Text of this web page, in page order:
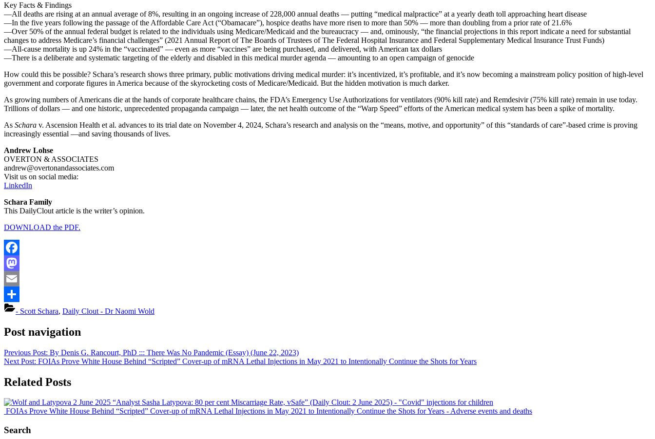
Key Facts & Findings
—All deaths are rising at an annual average of 8%, resulting in an ongoing increase of 228,000 annual deaths — putting “medical malpractice” at a yearly death toll approaching heart disease
—In the five years following the passage of the Affordable Care Act (“Obamacare”), hospice deaths have more risen to more than 50% — more than doubling from a prior rate of 21.6%
—Over 50% of the annual federal budget is related to the individuals using Medicare/Medicaid and the bureaucracy — and, ominously, “the financial projections in this report indicate a need for substantial
changes to address Medicare’s financial challenges” (2021 Annual Report of The Boards of Trustees of The Federal Hospital Insurance and Federal Supplementary Medical Insurance Trust Funds)
—All-cause mortality is up 24% in the “vaccinated” — even as more “vaccines” are being purchased, and delivered, with American tax dollars
—There is a deliberate and systematic targeting of the elderly and disabled in this medical murder agenda — amounting to an open campaign of genocide
How could this be possible? Schara’s research shows three primary, public motivations driving medical murder: it’s incentivized, it’s profitable, and it’s now becoming a mainstream policy position of high-level
government and corporate figures in America because of the skyrocketing costs of Medicare/Medicaid. But the hidden motivation is much darker.
As growing numbers of Americans die at the hands of corporate healthcare chains, the FDA’s Emergency Use Authorizations for ventilators (90% kill rate) and Remdesivir (75% kill rate) remain in use today.
Trillions of dollars — and one historic, unprecedented propaganda campaign — later, the net health outcome of the “Warp Speed” efforts of the American medical system has been a spike of mortality.
As Schara v. Ascension Health et al. advances to its trial date on November 4, 2024, Schara’s research and analysis on the “means, motive, and opportunity” of this “standards of care”-based crime is proving
increasingly essential —and saving thousands of lives.
Andrew Lohse
OVERTON & ASSOCIATES
andrew@overtonandassociates.com
Visit us on social media:
LinkedIn
Schara Family
This DailyClout article is the writer’s opinion.
DOWNLOAD the PDF.
Facebook
Mastodon
Email
Share- Scott Schara, Daily Clout - Dr Naomi Wold
Post navigation
Previous Post: By Denis G. Rancourt, PhD ::: There Was No Pandemic (Essay) (June 22, 2023)
Next Post: FOIAs Prove White House Behind “Scripted” Cover-up of mRNA Lethal Injections in May 2021 to Intentionally Continue the Shots for Years
Related Posts
“Analyst Sasha Latypova: 80 per cent Miscarriage Rate, vSafe” (Daily Clout: 2 June 2025) - "Covid" injections for children
FOIAs Prove White House Behind “Scripted” Cover-up of mRNA Lethal Injections in May 2021 to Intentionally Continue the Shots for Years - Adverse events and deaths
Search